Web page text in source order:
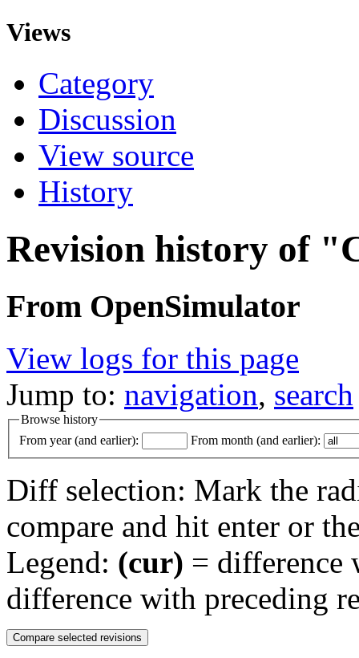
Views
Category
Discussion
View source
History
Revision history of
From OpenSimulator
View logs for this page
Jump to: navigation, search
Browse history
From year (and earlier):
From month (and earlier):
Diff selection: Mark the
compare and hit enter or
Legend: (cur) = difference
difference with preceding